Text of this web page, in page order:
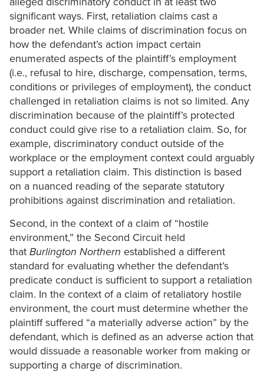
significant ways. First, retaliation claims cast a
broader net. While claims of discrimination focus on
how the defendant’s action impact certain
enumerated aspects of the plaintiff’s employment
(i.e., refusal to hire, discharge, compensation, terms,
conditions or privileges of employment), the conduct
challenged in retaliation claims is not so limited. Any
discrimination because of the plaintiff’s protected
conduct could give rise to a retaliation claim. So, for
example, discriminatory conduct outside of the
workplace or the employment context could arguably
support a retaliation claim. This distinction is based
on a nuanced reading of the separate statutory
prohibitions against discrimination and retaliation.
Second, in the context of a claim of “hostile
environment,” the Second Circuit held
that Burlington Northern established a different
standard for evaluating whether the defendant’s
predicate conduct is sufficient to support a retaliation
claim. In the context of a claim of retaliatory hostile
environment, the court must determine whether the
plaintiff suffered “a materially adverse action” by the
defendant, which is defined as an adverse action that
would dissuade a reasonable worker from making or
supporting a charge of discrimination.